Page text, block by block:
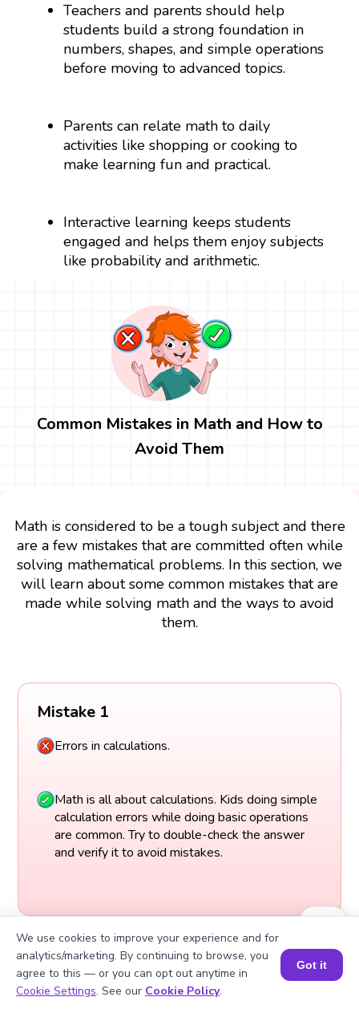
Teachers and parents should help
students build a strong foundation in
numbers, shapes, and simple operations
before moving to advanced topics.
Parents can relate math to daily
activities like shopping or cooking to
make learning fun and practical.
Interactive learning keeps students
engaged and helps them enjoy subjects
like probability and arithmetic.
Common Mistakes in Math and How to
Avoid Them
Math is considered to be a tough subject and there
are a few mistakes that are committed often while
solving mathematical problems. In this section, we
will learn about some common mistakes that are
made while solving math and the ways to avoid
them.
Mistake 1
Errors in calculations.
Math is all about calculations. Kids doing simple
calculation errors while doing basic operations
are common. Try to double-check the answer
and verify it to avoid mistakes.
Book a Session for FREE
We use cookies to improve your experience and for
analytics/marketing. By continuing to browse, you
agree to this — or you can opt out anytime in
Cookie Settings. See our Cookie Policy.
Got it